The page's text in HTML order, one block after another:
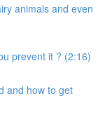
animals and even
prevent it ? (2:16)
and how to get